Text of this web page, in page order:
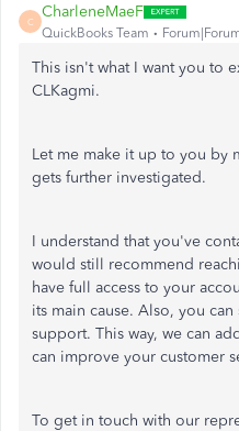
C
CharleneMaeF
QuickBooks Team
This isn't what I want you to
CLKagmi.
Let me make it up to you by
gets further investigated.
I understand that you've
would still recommend
have full access to your
its main cause. Also, you
support. This way, we can
can improve your customer
To get in touch with our